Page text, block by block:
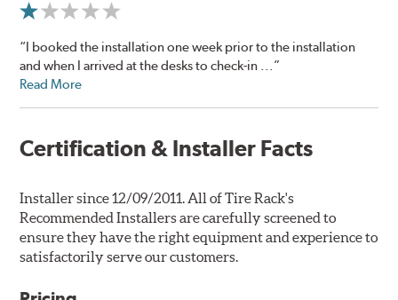
“I booked the installation one week prior to the installation
and when I arrived at the desks to check-in ...”
Read More
Certification & Installer Facts
Installer since 12/09/2011. All of Tire Rack's
Recommended Installers are carefully screened to
ensure they have the right equipment and experience to
satisfactorily serve our customers.